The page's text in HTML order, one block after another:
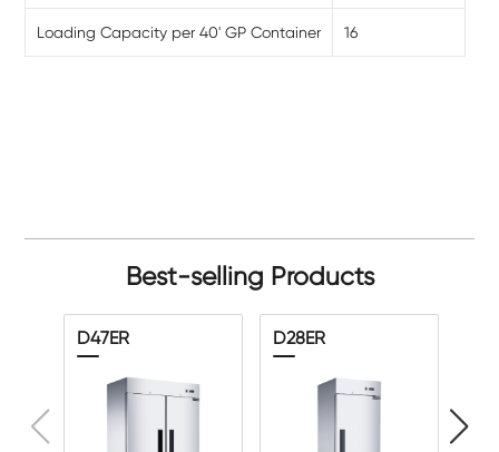
Loading Capacity per 40' GP Container 16
Best-selling Products
D47ER D28ER